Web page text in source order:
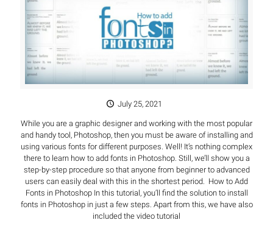
July 25, 2021
While you are a graphic designer and working with the most popular
and handy tool, Photoshop, then you must be aware of installing and
using various fonts for different purposes. Well! It’s nothing complex
there to learn how to add fonts in Photoshop. Still, we’ll show you a
step-by-step procedure so that anyone from beginner to advanced
users can easily deal with this in the shortest period. How to Add
Fonts in Photoshop In this tutorial, you’ll find the solution to install
fonts in Photoshop in just a few steps. Apart from this, we have also
included the video tutorial